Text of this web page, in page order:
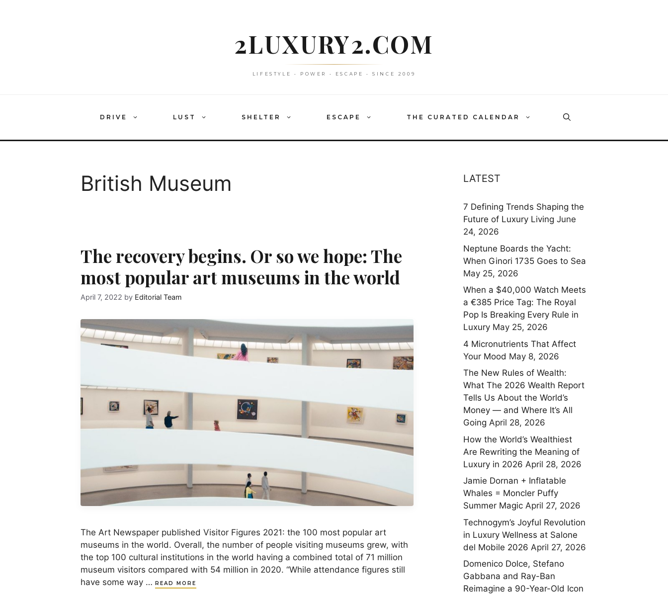
2LUXURY2.COM
LIFESTYLE • POWER • ESCAPE • SINCE 2009
DRIVE LUST SHELTER ESCAPE THE CURATED CALENDAR
British Museum
The recovery begins. Or so we hope: The
most popular art museums in the world
April 7, 2022 by Editorial Team
The Art Newspaper published Visitor Figures 2021: the 100 most popular art
museums in the world. Overall, the number of people visiting museums grew, with
the top 100 cultural institutions in the world having a combined total of 71 million
museum visitors compared with 54 million in 2020. “While attendance figures still
have some way …
READ MORE
LATEST
7 Defining Trends Shaping the
Future of Luxury Living June
24, 2026
Neptune Boards the Yacht:
When Ginori 1735 Goes to Sea
May 25, 2026
When a $40,000 Watch Meets
a €385 Price Tag: The Royal
Pop Is Breaking Every Rule in
Luxury May 25, 2026
4 Micronutrients That Affect
Your Mood May 8, 2026
The New Rules of Wealth:
What The 2026 Wealth Report
Tells Us About the World’s
Money — and Where It’s All
Going April 28, 2026
How the World’s Wealthiest
Are Rewriting the Meaning of
Luxury in 2026 April 28, 2026
Jamie Dornan + Inflatable
Whales = Moncler Puffy
Summer Magic April 27, 2026
Technogym’s Joyful Revolution
in Luxury Wellness at Salone
del Mobile 2026 April 27, 2026
Domenico Dolce, Stefano
Gabbana and Ray-Ban
Reimagine a 90-Year-Old Icon